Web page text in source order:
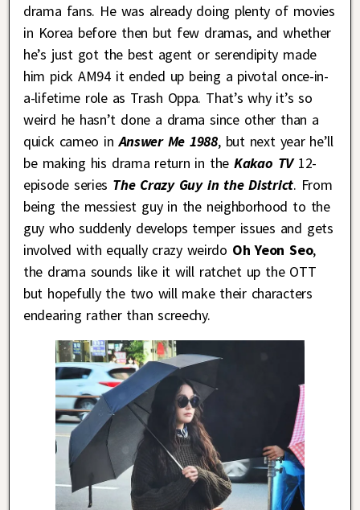
drama fans. He was already doing plenty of movies
in Korea before then but few dramas, and whether
he’s just got the best agent or serendipity made
him pick AM94 it ended up being a pivotal once-in-
a-lifetime role as Trash Oppa. That’s why it’s so
weird he hasn’t done a drama since other than a
quick cameo inAnswer Me 1988, but next year he’ll
be making his drama return in theKakao TV12-
episode series The Crazy Guy in the District. From
being the messiest guy in the neighborhood to the
guy who suddenly develops temper issues and gets
involved with equally crazy weirdo Oh Yeon Seo,
the drama sounds like it will ratchet up the OTT
but hopefully the two will make their characters
endearing rather than screechy.